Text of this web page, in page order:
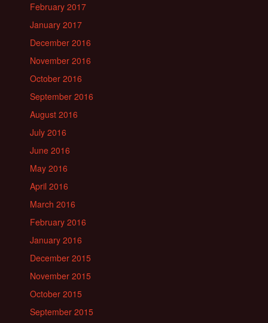
February 2017
January 2017
December 2016
November 2016
October 2016
September 2016
August 2016
July 2016
June 2016
May 2016
April 2016
March 2016
February 2016
January 2016
December 2015
November 2015
October 2015
September 2015